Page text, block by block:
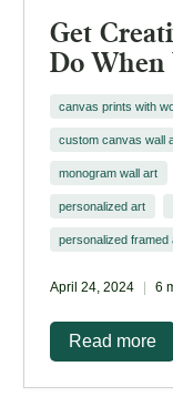
Get
Do When
canvas prints with
custom canvas wall
monogram wall art
personalized art
personalized framed
April 24, 2024 6
Read more